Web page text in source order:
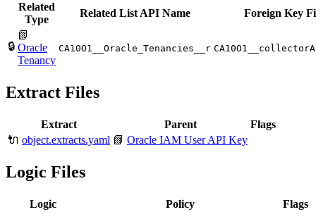
Related
Type
Related List API Name Foreign Key
🔒
📗
Oracle
Tenancy
CA10O1__Oracle_Tenancies__r
Extract Files
Extract Parent
Flags
🔌 object.extracts.yaml 📗 Oracle IAM User API Key
Logic Files
Logic Policy
Flags